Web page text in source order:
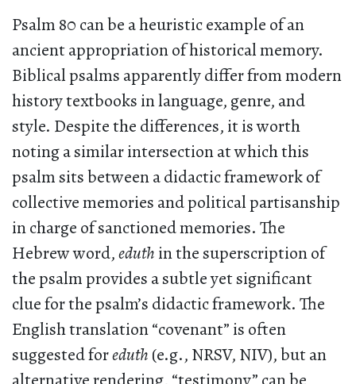
Psalm 80 can be a heuristic example of an
ancient appropriation of historical memory.
Biblical psalms apparently differ from modern
history textbooks in language, genre, and
style. Despite the differences, it is worth
noting a similar intersection at which this
psalm sits between a didactic framework of
collective memories and political partisanship
in charge of sanctioned memories. The
Hebrew word,eduth in the superscription of
the psalm provides a subtle yet significant
clue for the psalm’s didactic framework. The
English translation “covenant” is often
suggested foreduth (e.g., NRSV, NIV), but an